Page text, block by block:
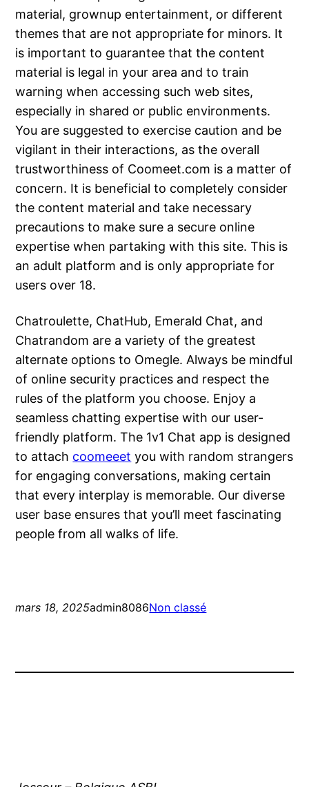
material, grownup entertainment, or different
themes that are not appropriate for minors. It
is important to guarantee that the content
material is legal in your area and to train
warning when accessing such web sites,
especially in shared or public environments.
You are suggested to exercise caution and be
vigilant in their interactions, as the overall
trustworthiness of Coomeet.com is a matter of
concern. It is beneficial to completely consider
the content material and take necessary
precautions to make sure a secure online
expertise when partaking with this site. This is
an adult platform and is only appropriate for
users over 18.
Chatroulette, ChatHub, Emerald Chat, and
Chatrandom are a variety of the greatest
alternate options to Omegle. Always be mindful
of online security practices and respect the
rules of the platform you choose. Enjoy a
seamless chatting expertise with our user-
friendly platform. The 1v1 Chat app is designed
to attach coomeeet you with random strangers
for engaging conversations, making certain
that every interplay is memorable. Our diverse
user base ensures that you’ll meet fascinating
people from all walks of life.
mars 18, 2025admin8086Non classé